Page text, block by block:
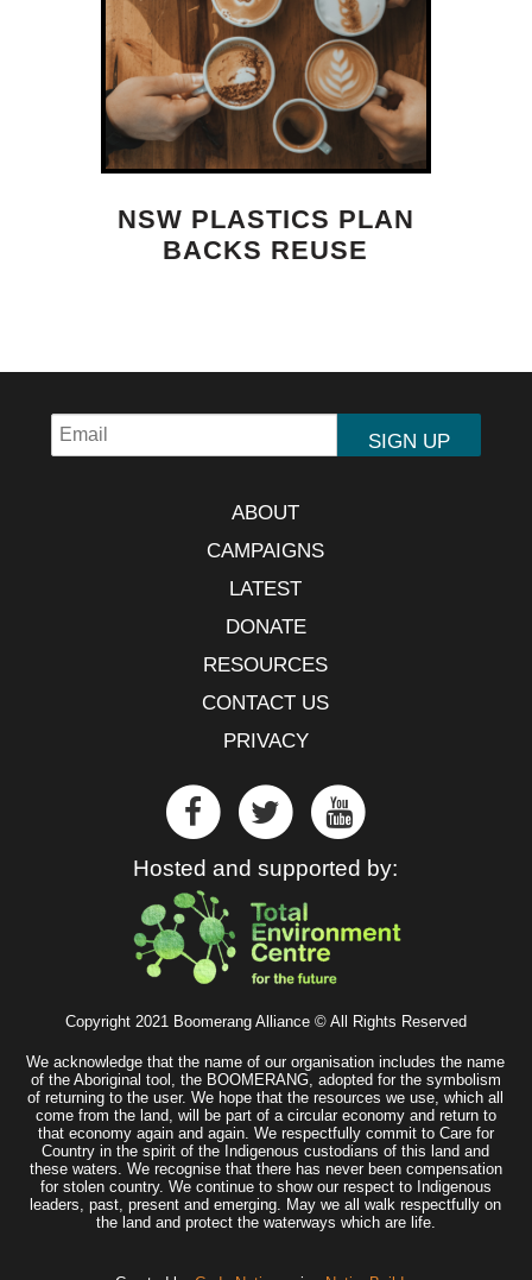
NSW PLASTICS PLAN
BACKS REUSE
ABOUT
CAMPAIGNS
LATEST
DONATE
RESOURCES
CONTACT US
PRIVACY
Hosted and supported by:
Copyright 2021 Boomerang Alliance © All Rights Reserved
We acknowledge that the name of our organisation includes the name
of the Aboriginal tool, the BOOMERANG, adopted for the symbolism
of returning to the user. We hope that the resources we use, which all
come from the land, will be part of a circular economy and return to
that economy again and again. We respectfully commit to Care for
Country in the spirit of the Indigenous custodians of this land and
these waters. We recognise that there has never been compensation
for stolen country. We continue to show our respect to Indigenous
leaders, past, present and emerging. May we all walk respectfully on
the land and protect the waterways which are life.